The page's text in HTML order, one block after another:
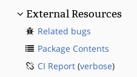
External Resources
Related bugs
Package Contents
CI Report (verbose)